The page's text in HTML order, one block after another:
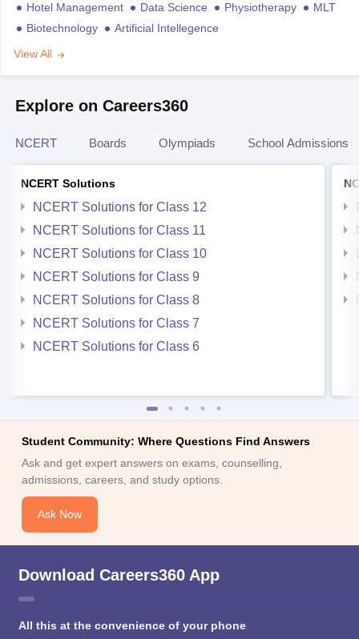
Hotel Management
Data Science Physiotherapy
MLT
Biotechnology
Artificial Intellegence
View All
Explore on Careers360
NCERT Boards Olympiads School Admissions
NCERT Solutions
NCERT Solutions for Class 12
NCERT Solutions for Class 11
NCERT Solutions for Class 10
NCERT Solutions for Class 9
NCERT Solutions for Class 8
NCERT Solutions for Class 7
NCERT Solutions for Class 6
Student Community: Where Questions Find Answers
Ask and get expert answers on exams, counselling,
admissions, careers, and study options.
Ask Now
Download Careers360 App
All this at the convenience of your phone